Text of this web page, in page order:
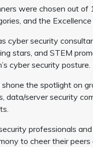
were chosen out of
and the
cyber security
stars, and STEM
cyber security posture.
the spotlight on
data/server security
professionals
to cheer their